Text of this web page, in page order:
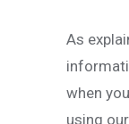
As
when
using